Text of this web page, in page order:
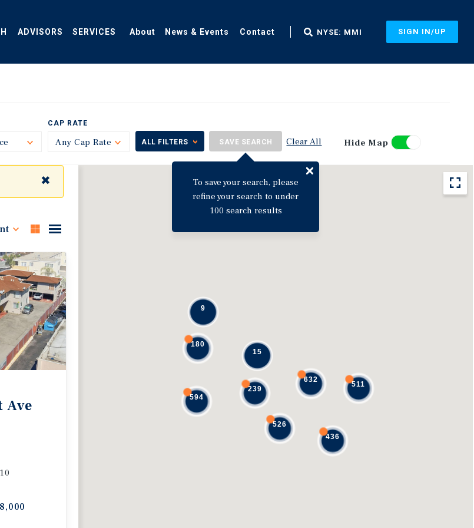
ADVISORS SERVICES About News & Events Contact NYSE: MMI SIGN IN/UP
Toggle
CAP RATE
Any Cap Rate ToggleALL FILTERS SAVE SEARCH
To save your search, please
refine your search to under
100 search results
Clear All Hide Map
594
239
526
436
511
180
632
9
15
✖
Ave